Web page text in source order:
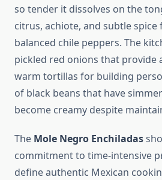
so tender it dissolves on the
citrus, achiote, and subtle
balanced chile peppers. The
pickled red onions that provide
warm tortillas for building
of black beans that have
become creamy despite
The Mole Negro Enchiladas
commitment to time-intensive
define authentic Mexican